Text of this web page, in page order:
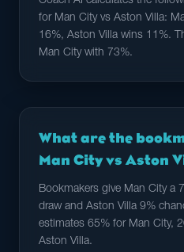
for Man City vs Aston Villa:
16%, Aston Villa wins 11%.
Man City with 73%.
What are the
Man City vs Aston
Bookmakers give Man City a
draw and Aston Villa 9%
estimates 65% for Man City,
Aston Villa.